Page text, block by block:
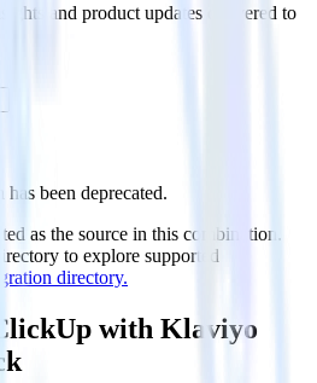
and product updates delivered to
been deprecated.
as the source in this combination.
to explore supported
directory.
with Klaviyo